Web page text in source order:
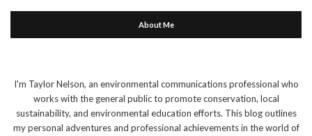
About Me
I'm Taylor Nelson, an environmental communications professional who
works with the general public to promote conservation, local
sustainability, and environmental education efforts. This blog outlines
my personal adventures and professional achievements in the world of